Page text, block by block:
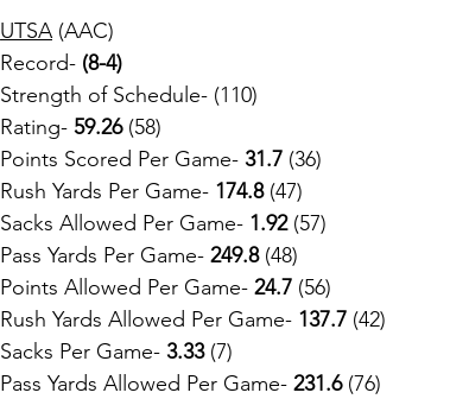
UTSA (AAC)
Record- (8-4)
Strength of Schedule- (110)
Rating- 59.26 (58)
Points Scored Per Game- 31.7 (36)
Rush Yards Per Game- 174.8 (47)
Sacks Allowed Per Game- 1.92 (57)
Pass Yards Per Game- 249.8 (48)
Points Allowed Per Game- 24.7 (56)
Rush Yards Allowed Per Game- 137.7 (42)
Sacks Per Game- 3.33 (7)
Pass Yards Allowed Per Game- 231.6 (76)